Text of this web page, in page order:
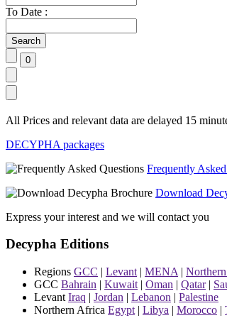
To Date :
All Prices and relevant data are delayed 15
DECYPHA packages
Frequently
Download
Express your interest and we will contact you
Decypha Editions
Regions GCC | Levant | MENA |
GCC Bahrain | Kuwait | Oman | Qatar|
Levant Iraq | Jordan | Lebanon | Palestine
Northern Africa Egypt | Libya | Morocco |